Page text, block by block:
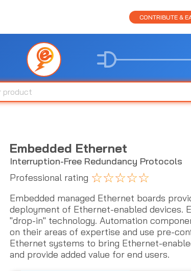
CONTRIBUTE &
Embedded Ethernet
Interruption-Free Redundancy Protocols
Professional rating ☆☆☆☆☆
Embedded managed Ethernet boards
deployment of Ethernet-enabled devices.
"drop-in" technology. Automation
on their areas of expertise and use pre-
Ethernet systems to bring Ethernet-
and provide added value for end users.